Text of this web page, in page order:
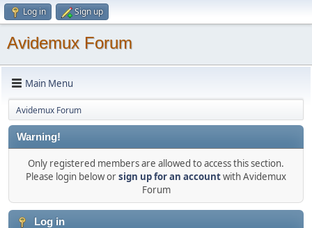
Log in Sign up
Avidemux Forum
Main Menu
Avidemux Forum
Warning!
Only registered members are allowed to access this section.
Please login below orsign up for an accountwith Avidemux
Forum
Log in